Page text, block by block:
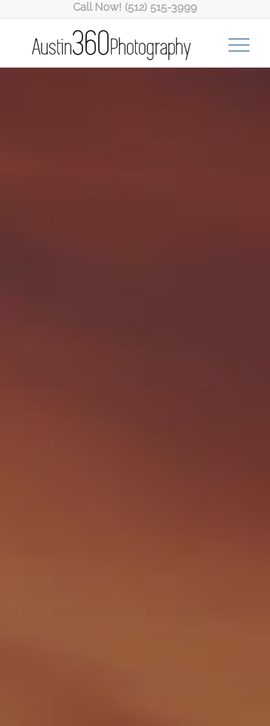
Call Now! (512) 515-3999